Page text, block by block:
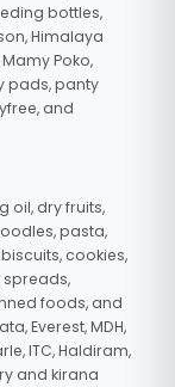
bottles,
Himalaya
Poko,
pads, panty
and
oil, dry fruits,
pasta,
cookies,
spreads,
foods, and
Everest, MDH,
ITC, Haldiram,
and kirana